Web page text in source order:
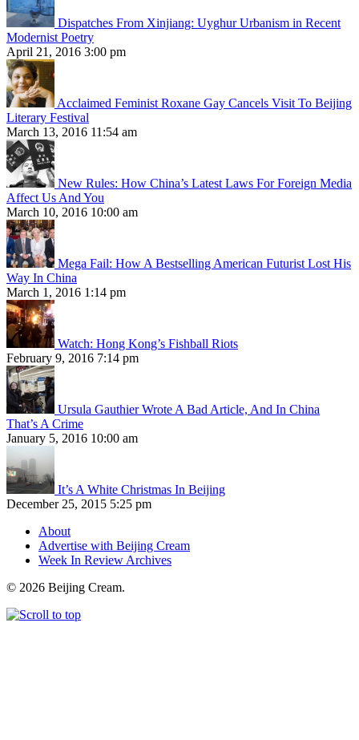
Dispatches From Xinjiang: Uyghur Urbanism in Recent
Modernist Poetry
April 21, 2016 3:00 pm
Acclaimed Feminist Roxane Gay Cancels Visit To Beijing
Literary Festival
March 13, 2016 11:54 am
New Rules: How China’s Latest Laws For Foreign Media
Affect Us And You
March 10, 2016 10:00 am
Mega Fail: How A Bestselling American Futurist Lost His
Way In China
March 1, 2016 1:14 pm
Watch: Hong Kong’s Fishball Riots
February 9, 2016 7:14 pm
Ursula Gauthier Wrote A Bad Article, And In China
That’s A Crime
January 5, 2016 10:00 am
It’s A White Christmas In Beijing
December 25, 2015 5:25 pm
About
Advertise with Beijing Cream
Week In Review Archives
© 2026 Beijing Cream.